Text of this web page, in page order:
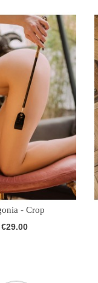
- Crop
€29.00